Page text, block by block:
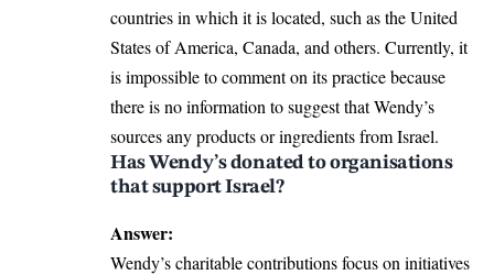
countries in which it is located, such as the United
States of America, Canada, and others. Currently, it
is impossible to comment on its practice because
there is no information to suggest that Wendy’s
sources any products or ingredients from Israel.
Has Wendy’s donated to organisations
that support Israel?
Answer:
Wendy’s charitable contributions focus on initiatives